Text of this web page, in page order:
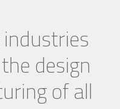
design
of all